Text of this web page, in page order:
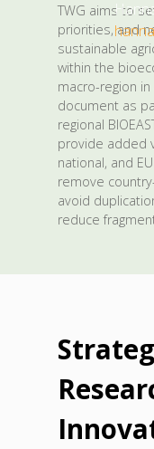
TWG aims to
priorities, and
sustainable
within the
macro-region
document as
regional
provide added
national, and
remove
avoid
reduce